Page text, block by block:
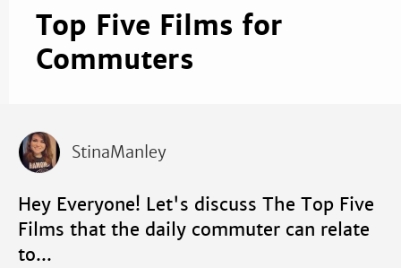
Top Five Films for
Commuters
StinaManley
Hey Everyone! Let's discuss The Top Five
Films that the daily commuter can relate
to...